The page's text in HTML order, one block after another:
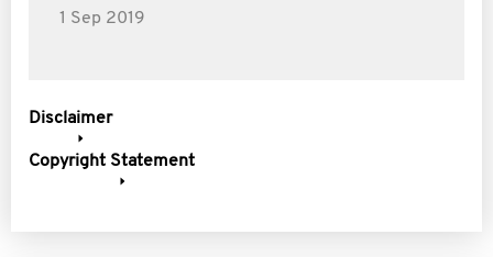
1 Sep 2019
Disclaimer
Copyright Statement